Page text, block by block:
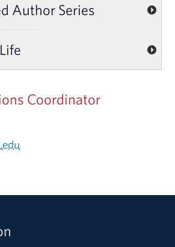
Author Series
Coordinator